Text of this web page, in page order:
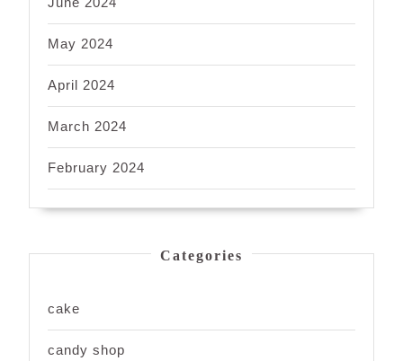
May 2024
April 2024
March 2024
February 2024
Categories
cake
candy shop